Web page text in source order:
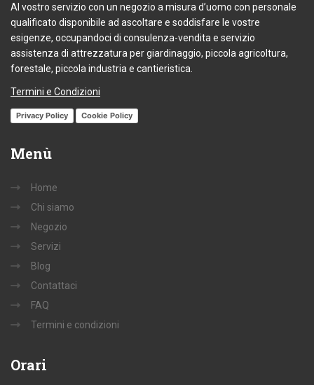
Al vostro servizio con un negozio a misura d’uomo con personale
qualificato disponibile ad ascoltare e soddisfare le vostre
esigenze, occupandoci di consulenza-vendita e servizio
assistenza di attrezzatura per giardinaggio, piccola agricoltura,
forestale, piccola industria e cantieristica.
Termini e Condizioni
Privacy Policy Cookie Policy
Menù
Home
Chi siamo
Negozio
Servizi
Blog
Contattaci
FAQ
Termini e condizioni
Orari